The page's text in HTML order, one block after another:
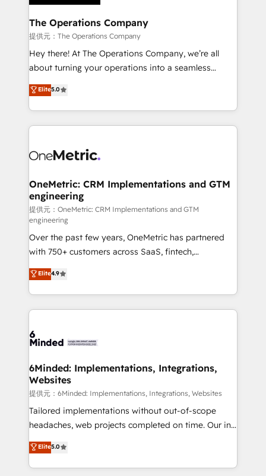
with intelligent automation to drive sustainable
growth. Our multidisciplinary team designs solutions
that simplify complexity, boost performance, and
turn innovation into real impact. 🌍 Highlights •
HubSpot Partner since 2012 • 2022 EMEA Impact
projects • Clients in 30+ industries • Proprietary
technology for integrations • Multilingual team:
The Operations Company
提供元：The Operations Company
Hey there! At The Operations Company, we’re all
about turning your operations into a seamless
experience that powers real results. We specialize in
transforming complex systems into efficient,
scalable solutions that work across your entire
organization. We’re a unique blend of deep HubSpot
operational know-how. We know that no two
solutions. Instead, we dive in to understand your
needs, goals, and challenges to deliver solutions that
fit like a glove. We’re committed to being both
highly effective and fun to work with. We believe in
efficient processes, as well as building great
relationships. Your success is our success, and we’re
all in this together! From startup to enterprise, we’ll
make sure your HubSpot setup becomes a
powerhouse of productivity, so you can focus on
what matters most: growing your business and
smarter for you!
Elite5.0
OneMetric: CRM Implementations and GTM
engineering
提供元：OneMetric: CRM Implementations and GTM
engineering
Over the past few years, OneMetric has partnered
with 750+ customers across SaaS, fintech,
healthcare, real estate, and other industries. With
150+ HubSpot-certified experts, we deliver scalable
solutions to complex GTM and RevOps challenges.
Our Expertise 🔹 Onboarding & Implementation:
tailored to your GTM motion. 🔹 Migrations:
from other CRMs to HubSpot without data loss or
downtime. 🔹 RevOps Strategy: Align teams,
processes, and data to drive revenue efficiency. 🔹
Integrations: Connect HubSpot with your tech stack
for better adoption. 🔹 Custom Solutions: Build
SOC 2 Type II and ISO 27001 certified, reinforcing
our commitment to data security and compliance. At
Elite4.9
6Minded: Implementations, Integrations,
Websites
提供元：6Minded: Implementations, Integrations, Websites
Tailored implementations without out-of-scope
headaches, web projects completed on time. Our in-
house team of certified CRM architects, experts,
developers, designers, and marketers handles all
aspects of your HubSpot. ✨ 400+ global clients ✨
Elite5.0